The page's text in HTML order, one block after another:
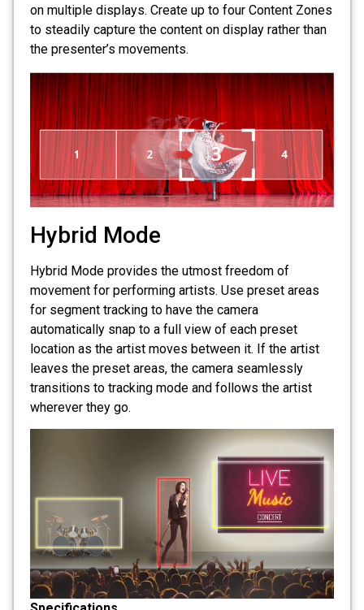
on multiple displays. Create up to four Content Zones
to steadily capture the content on display rather than
the presenter’s movements.
Hybrid Mode
Hybrid Mode provides the utmost freedom of
movement for performing artists. Use preset areas
for segment tracking to have the camera
automatically snap to a full view of each preset
location as the artist moves between it. If the artist
leaves the preset areas, the camera seamlessly
transitions to tracking mode and follows the artist
wherever they go.